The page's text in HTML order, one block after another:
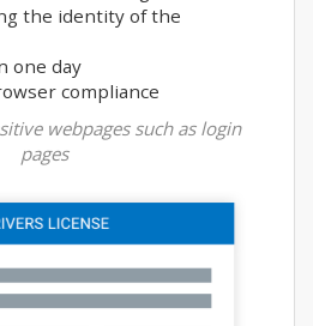
the identity of the
one day
compliance
webpages such as login
pages